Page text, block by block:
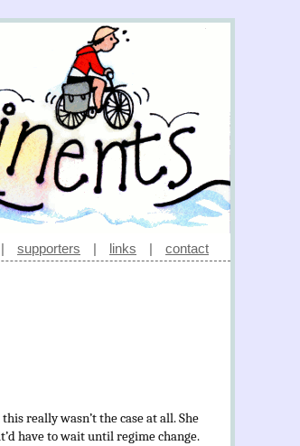
| supporters | links | contact
really wasn’t the case at all. She
have to wait until regime change.